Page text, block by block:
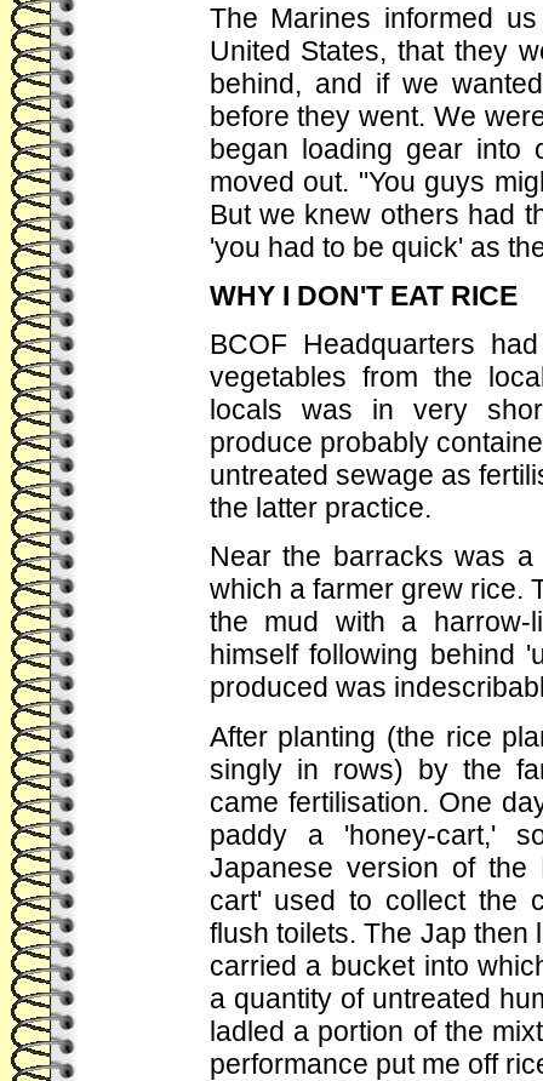
The Marines informed
United States, that they
behind, and if we
before they went. We
began loading gear into
moved out. "You guys
But we knew others had
'you had to be quick' as
WHY I DON'T EAT RICE
BCOF Headquarters
vegetables from the
locals was in very
produce probably
untreated sewage as
the latter practice.
Near the barracks was
which a farmer grew rice.
the mud with a harrow-
himself following behind
produced was
After planting (the rice
singly in rows) by the
came fertilisation. One
paddy a 'honey-cart,'
Japanese version of the
cart' used to collect the
flush toilets. The Jap then
carried a bucket into
a quantity of untreated
ladled a portion of the
performance put me off